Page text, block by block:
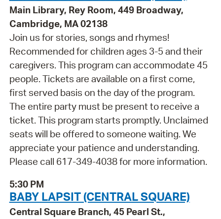
Main Library, Rey Room, 449 Broadway,
Cambridge, MA 02138
Join us for stories, songs and rhymes!
Recommended for children ages 3-5 and their
caregivers. This program can accommodate 45
people. Tickets are available on a first come,
first served basis on the day of the program.
The entire party must be present to receive a
ticket. This program starts promptly. Unclaimed
seats will be offered to someone waiting. We
appreciate your patience and understanding.
Please call 617-349-4038 for more information.
5:30 PM
BABY LAPSIT (CENTRAL SQUARE)
Central Square Branch, 45 Pearl St.,